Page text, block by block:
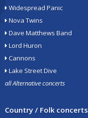
Widespread Panic
Nova Twins
Dave Matthews Band
Lord Huron
Cannons
Lake Street Dive
all Alternative concerts
Country / Folk concerts